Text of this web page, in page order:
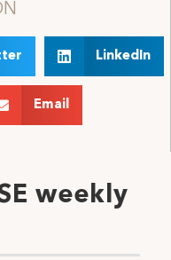
LinkedIn
Email
weekly